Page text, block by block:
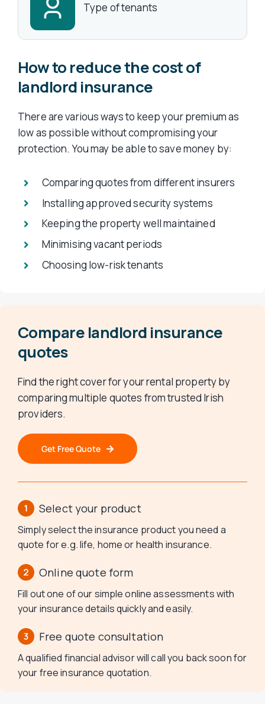
Type of tenants
How to reduce the cost of
landlord insurance
There are various ways to keep your premium as
low as possible without compromising your
protection. You may be able to save money by:
Comparing quotes from different insurers
Installing approved security systems
Keeping the property well maintained
Minimising vacant periods
Choosing low-risk tenants
Compare landlord insurance
quotes
Find the right cover for your rental property by
comparing multiple quotes from trusted Irish
providers.
Get Free Quote
Select your product
Simply select the insurance product you need a
quote for e.g. life, home or health insurance.
Online quote form
Fill out one of our simple online assessments with
your insurance details quickly and easily.
Free quote consultation
A qualified financial advisor will call you back soon for
your free insurance quotation.